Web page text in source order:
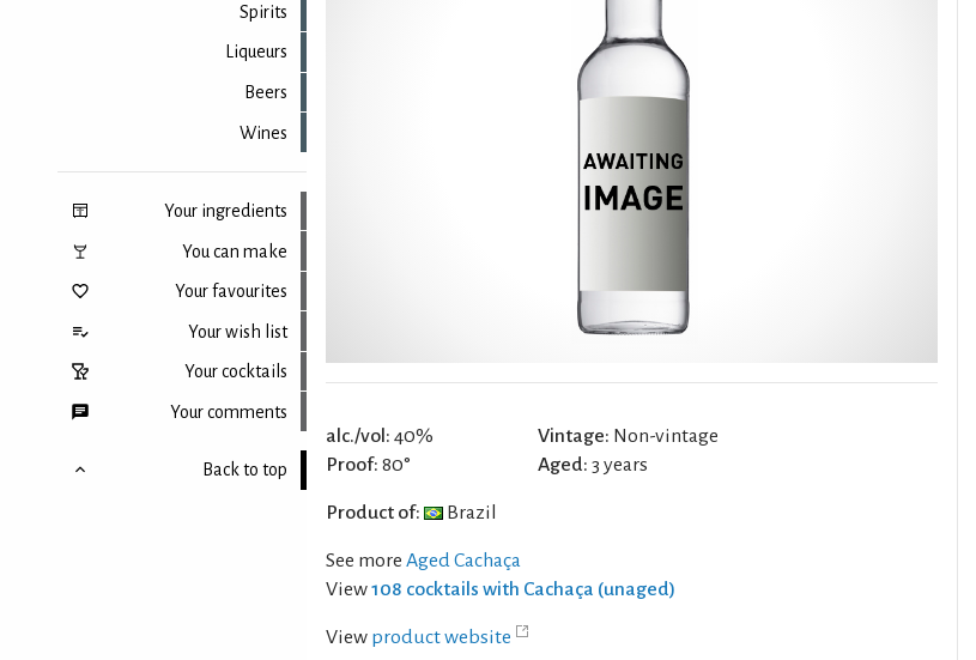
Spirits
Liqueurs
Beers
Wines
Your ingredients
You can make
Your favourites
Your wish list
Your cocktails
Your comments
Back to top
alc./vol: 40%
Proof: 80°
Vintage: Non-vintage
Aged: 3 years
Product of: Brazil
See more Aged Cachaça
View108 cocktails with Cachaça (unaged)
View product website